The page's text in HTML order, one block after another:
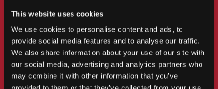
This website uses cookies
We use cookies to personalise content and ads, to
provide social media features and to analyse our traffic.
We also share information about your use of our site with
our social media, advertising and analytics partners who
may combine it with other information that you’ve
provided to them or that they’ve collected from your use
change the future.